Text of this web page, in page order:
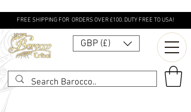
FREE SHIPPING FOR ORDERS OVER £100. DUTY FREE TO USA!
GBP (£)